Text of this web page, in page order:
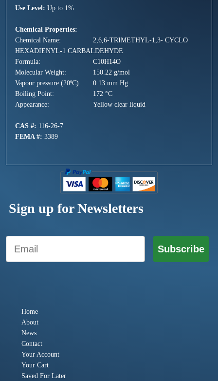
Use Level: Up to 1%
Chemical Properties:
Chemical Name:
2,6,6-TRIMETHYL-1,3- CYCLO
HEXADIENYL-1 CARBALDEHYDE
Formula:
C10H14O
Molecular Weight:
150.22 g/mol
Vapour pressure (20ºC)
0.13 mm Hg
Boiling Point:
172 °C
Appearance:
Yellow clear liquid
CAS #: 116-26-7
FEMA #: 3389
Sign up for Newsletters
Email
Subscribe
Home
About
News
Contact
Your Account
Your Cart
Saved For Later